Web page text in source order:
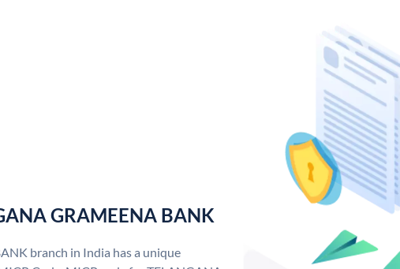
GRAMEENA BANK
branch in India has a unique